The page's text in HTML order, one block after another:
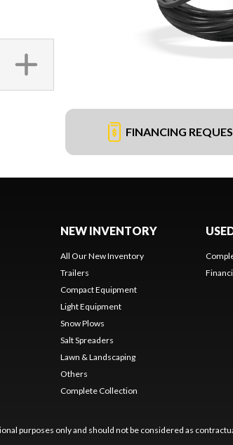
FINANCING
NEW INVENTORY
All Our New Inventory
Trailers
Compact Equipment
Light Equipment
Snow Plows
Salt Spreaders
Lawn & Landscaping
Others
Complete Collection
purposes only and should not be considered as